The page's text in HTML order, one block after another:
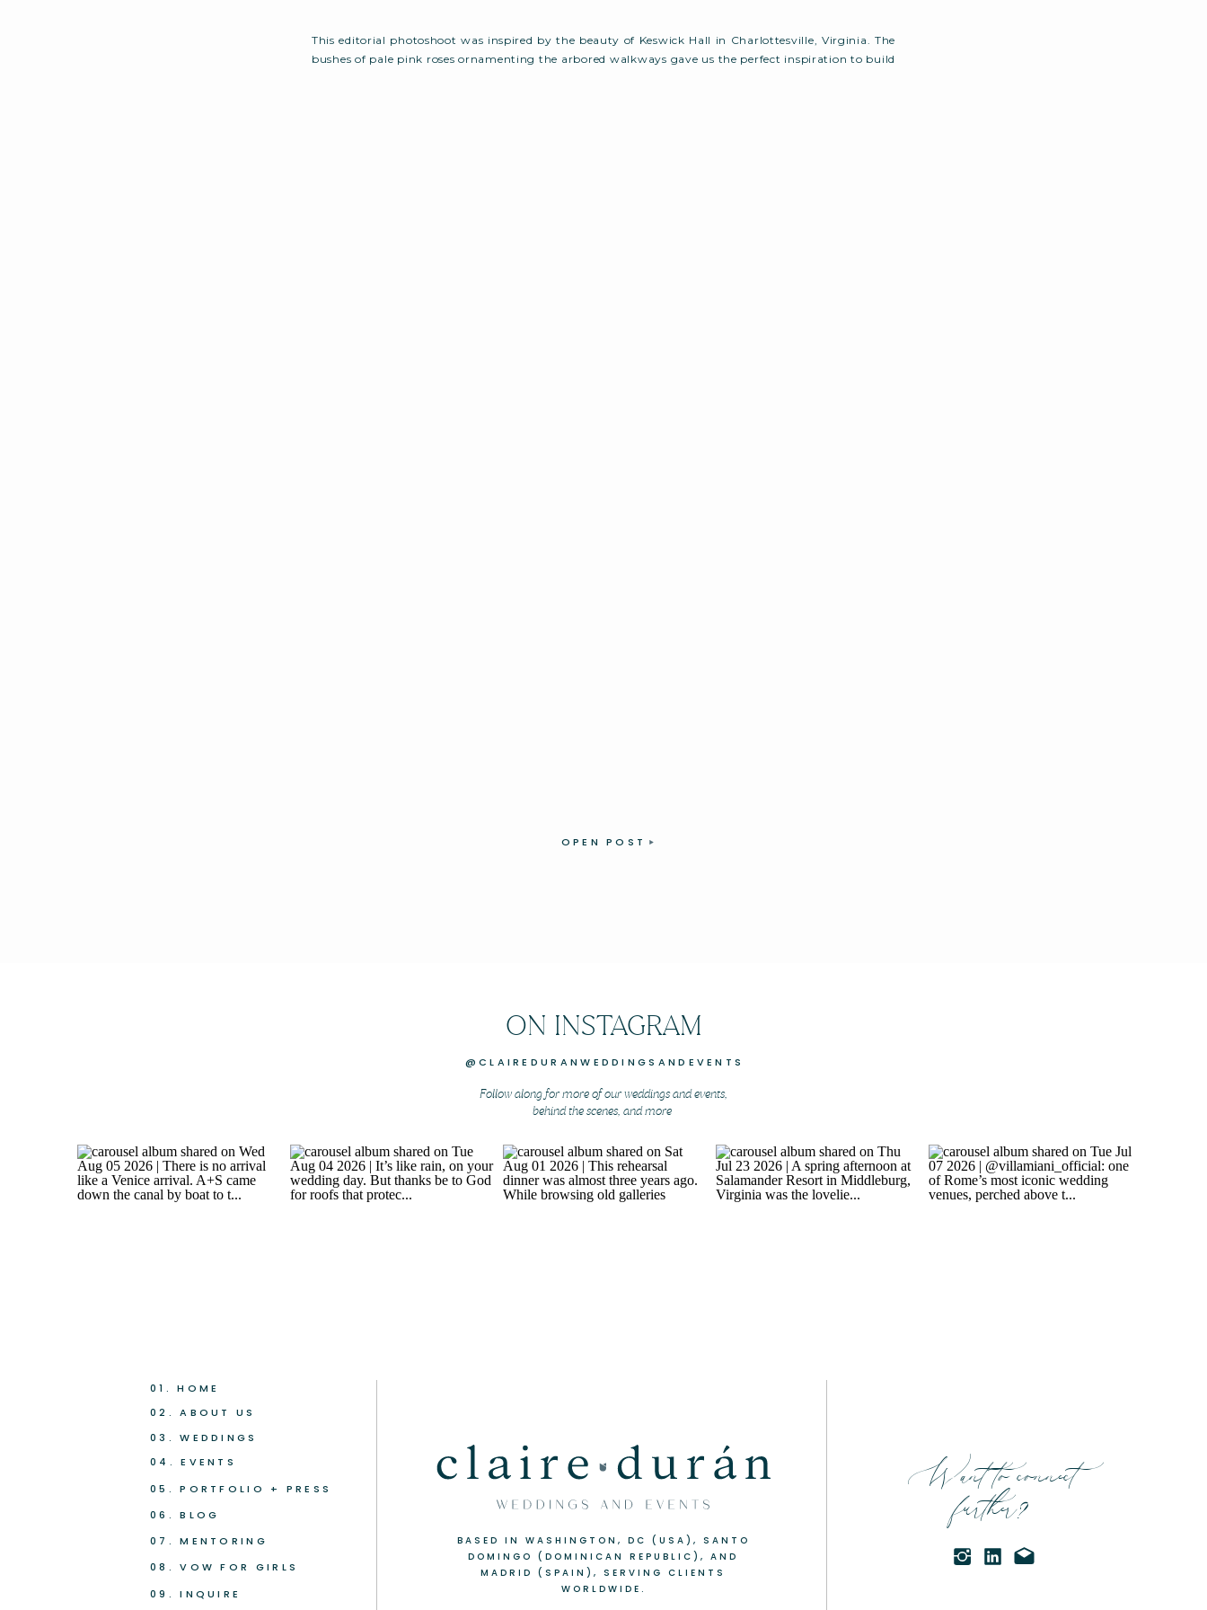
This editorial photoshoot was inspired by the beauty of Keswick Hall in Charlottesville, Virginia. The
bushes of pale pink roses ornamenting the arbored walkways gave us the perfect inspiration to build
OPEN POST
ON INSTAGRAM
@CLAIREDURANWEDDINGSANDEVENTS
Follow along for more of our weddings and events,
behind the scenes, and more
05. PORTFOLIO + PRESS
04. EVENTS
03. WEDDINGS
02. ABOUT US
01. HOME
Want to connect
further?
BASED IN WASHINGTON, DC (USA), SANTO
DOMINGO (DOMINICAN REPUBLIC), AND
MADRID (SPAIN), SERVING CLIENTS
WORLDWIDE.
06. BLOG
09. INQUIRE
07. MENTORING
08. VOW FOR GIRLS